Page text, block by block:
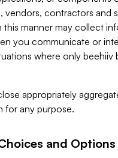
vendors, contractors and
this manner may collect
you communicate or
where only beehiiv
appropriately
for any purpose.
and Options